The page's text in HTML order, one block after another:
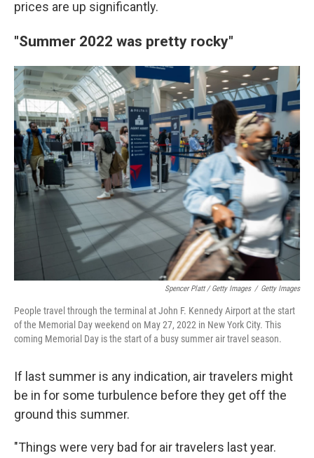
prices are up significantly.
"Summer 2022 was pretty rocky"
Spencer Platt / Getty Images / Getty Images
People travel through the terminal at John F. Kennedy Airport at the start
of the Memorial Day weekend on May 27, 2022 in New York City. This
coming Memorial Day is the start of a busy summer air travel season.
If last summer is any indication, air travelers might
be in for some turbulence before they get off the
ground this summer.
"Things were very bad for air travelers last year.